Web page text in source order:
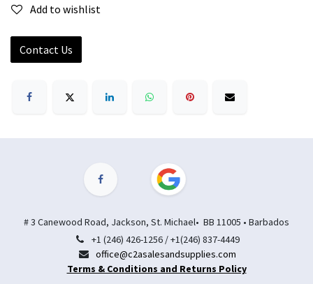
Add to wishlist
Contact Us
# 3 Canewood Road, Jackson, St. Michael• BB 11005 • Barbados
+1 (246) 426-1256 / +1(246) 837-4449
office@c2asalesandsupplies.com
Terms & Conditions and Returns Policy